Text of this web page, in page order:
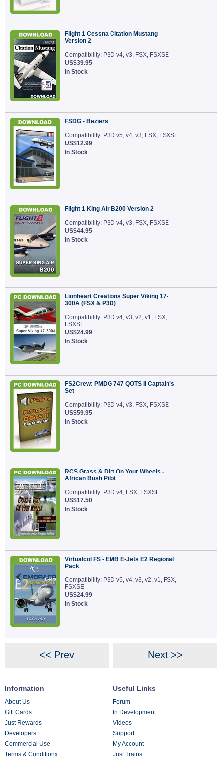
Flight 1 Cessna Citation Mustang
Version 2
Compatibility: P3D v4, v3, FSX, FSXSE
US$39.95
In Stock
FSDG - Beziers
Compatibility: P3D v5, v4, v3, FSX, FSXSE
US$12.99
In Stock
Flight 1 King Air B200 Version 2
Compatibility: P3D v4, v3, FSX, FSXSE
US$44.95
In Stock
Lionheart Creations Super Viking 17-
300A (FSX & P3D)
Compatibility: P3D v4, v3, v2, v1, FSX,
FSXSE
US$24.99
In Stock
FS2Crew: PMDG 747 QOTS II Captain's
Set
Compatibility: P3D v4, v3, FSX, FSXSE
US$59.95
In Stock
RCS Grass & Dirt On Your Wheels -
African Bush Pilot
Compatibility: P3D v4, FSX, FSXSE
US$17.50
In Stock
Virtualcol FS - EMB E-Jets E2 Regional
Pack
Compatibility: P3D v5, v4, v3, v2, v1, FSX,
FSXSE
US$24.99
In Stock
<< Prev Next >>
Information
About Us
Gift Cards
Just Rewards
Developers
Commercial Use
Terms & Conditions
Useful Links
Forum
In Development
Videos
Support
My Account
Just Trains